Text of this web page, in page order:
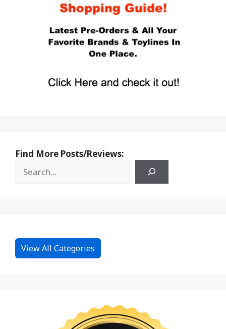
Find More Posts/Reviews:
View All Categories